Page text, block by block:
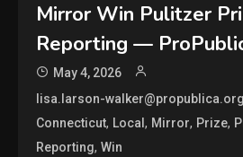
Mirror Win Pulitzer
Reporting —
May 4, 2026
lisa.larson-walker@propublica.org
Connecticut, Local, Mirror, Prize,
Reporting,Win